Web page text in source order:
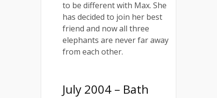
to be different with Max. She
has decided to join her best
friend and now all three
elephants are never far away
from each other.
July 2004 – Bath